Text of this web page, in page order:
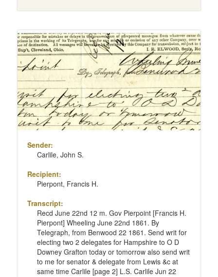
Sender:
Carlile, John S.
Recipient:
Pierpont, Francis H.
Transcript:
Recd June 22nd 12 m. Gov Pierpoint [Francis H.
Pierpont] Wheeling June 22nd 1861. By
Telegraph, from Benwood 22 1861. Send writ for
electing two 2 delegates for Hampshire to O D
Downey Grafton today or tomorrow also send writ
to me for senator & delegate from Lewis &c at
same time Carlile [page 2] L.S. Carlile Jun 22